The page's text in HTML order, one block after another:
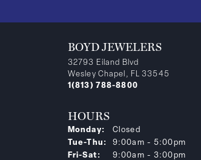
BOYD JEWELERS
32793 Eiland Blvd
Wesley Chapel, FL 33545
1(813) 788-8800
HOURS
Monday:
Closed
Tue-Thu:Tuesday - Thursday:
9:00am - 5:00pm
Fri-Sat:Friday - Saturday:
9:00am - 3:00pm